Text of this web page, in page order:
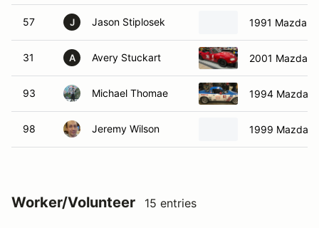
57 J Jason Stiplosek 1991 Mazda
31 A Avery Stuckart 2001 Mazda
93 Michael Thomae 1994 Mazda
98 Jeremy Wilson 1999 Mazda
Worker/Volunteer 15 entries